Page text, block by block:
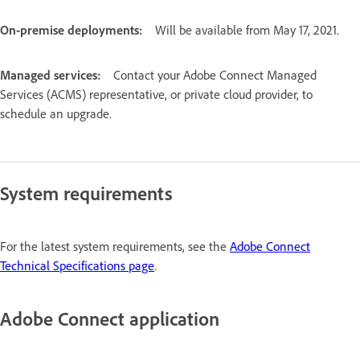
On-premise deployments: Will be available from May 17, 2021.
Managed services:
Contact your Adobe Connect Managed
Services (ACMS) representative, or private cloud provider, to
schedule an upgrade.
System requirements
For the latest system requirements, see the Adobe Connect
Technical Specifications page.
Adobe Connect application